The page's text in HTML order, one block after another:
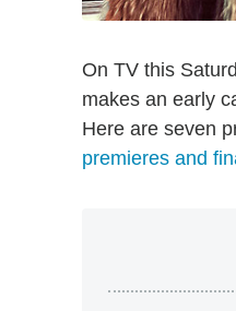
On TV this
makes an early
Here are seven
premieres and